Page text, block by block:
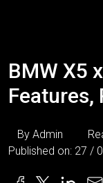
BMW X5
Features,
By Admin
Published on: 27 /